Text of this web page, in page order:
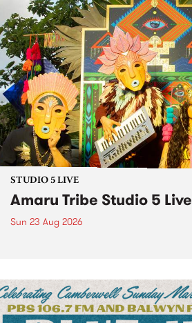
STUDIO 5 LIVE
Amaru Tribe Studio 5 Live
Sun 23 Aug 2026